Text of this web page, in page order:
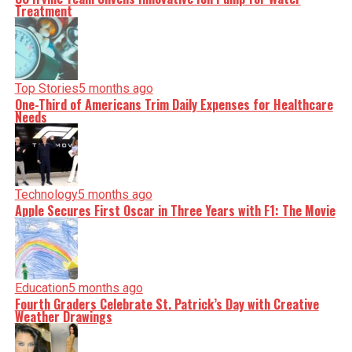
Treatment
Top Stories5 months ago
One-Third of Americans Trim Daily Expenses for Healthcare
Needs
Technology5 months ago
Apple Secures First Oscar in Three Years with F1: The Movie
Education5 months ago
Fourth Graders Celebrate St. Patrick’s Day with Creative
Weather Drawings